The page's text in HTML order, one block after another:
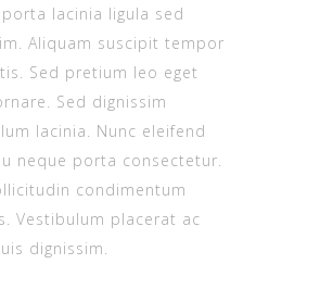
lacinia ligula sed
Aliquam suscipit tempor
Sed pretium leo eget
Sed dignissim
lacinia. Nunc eleifend
neque porta consectetur.
condimentum
Vestibulum placerat ac
dignissim.